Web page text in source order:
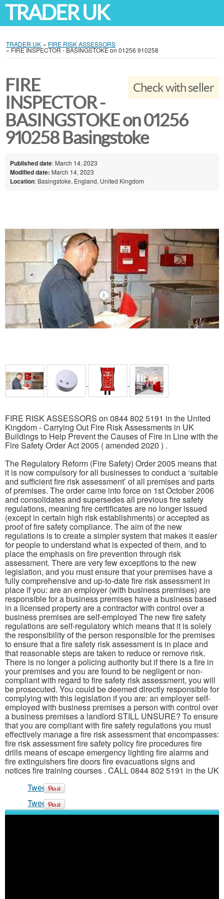
TRADER UK
TRADER UK » FIRE RISK ASSESSORS
»FIRE INSPECTOR - BASINGSTOKE on 01256 910258
Check with seller
FIRE
INSPECTOR -
BASINGSTOKE on 01256
910258 Basingstoke
Published date: March 14, 2023
Modified date: March 14, 2023
Location: Basingstoke, England, United Kingdom
FIRE RISK ASSESSORS on 0844 802 5191 in the United
Kingdom - Carrying Out Fire Risk Assessments in UK
Buildings to Help Prevent the Causes of Fire in Line with the
Fire Safety Order Act 2005 ( amended 2020 ) .
The Regulatory Reform (Fire Safety) Order 2005 means that
it is now compulsory for all businesses to conduct a ‘suitable
and sufficient fire risk assessment’ of all premises and parts
of premises. The order came into force on 1st October 2006
and consolidates and supersedes all previous fire safety
regulations, meaning fire certificates are no longer issued
(except in certain high risk establishments) or accepted as
proof of fire safety compliance. The aim of the new
regulations is to create a simpler system that makes it easier
for people to understand what is expected of them, and to
place the emphasis on fire prevention through risk
assessment. There are very few exceptions to the new
legislation, and you must ensure that your premises have a
fully comprehensive and up-to-date fire risk assessment in
place if you: are an employer (with business premises) are
responsible for a business premises have a business based
in a licensed property are a contractor with control over a
business premises are self-employed The new fire safety
regulations are self-regulatory which means that it is solely
the responsibility of the person responsible for the premises
to ensure that a fire safety risk assessment is in place and
that reasonable steps are taken to reduce or remove risk.
There is no longer a policing authority but if there is a fire in
your premises and you are found to be negligent or non-
compliant with regard to fire safety risk assessment, you will
be prosecuted. You could be deemed directly responsible for
complying with this legislation if you are: an employer self-
employed with business premises a person with control over
a business premises a landlord STILL UNSURE? To ensure
that you are compliant with fire safety regulations you must
effectively manage a fire risk assessment that encompasses:
fire risk assessment fire safety policy fire procedures fire
drills means of escape emergency lighting fire alarms and
fire extinguishers fire doors fire evacuations signs and
notices fire training courses . CALL 0844 802 5191 in the UK
Tweet
Tweet